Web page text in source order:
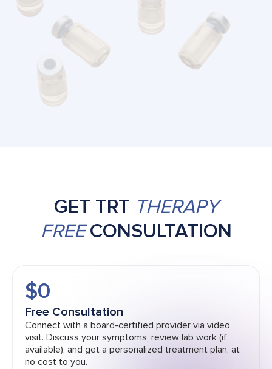
GET TRT THERAPY
FREECONSULTATION
$0
Free Consultation
Connect with a board-certified provider via video
visit. Discuss your symptoms, review lab work (if
available), and get a personalized treatment plan, at
no cost to you.